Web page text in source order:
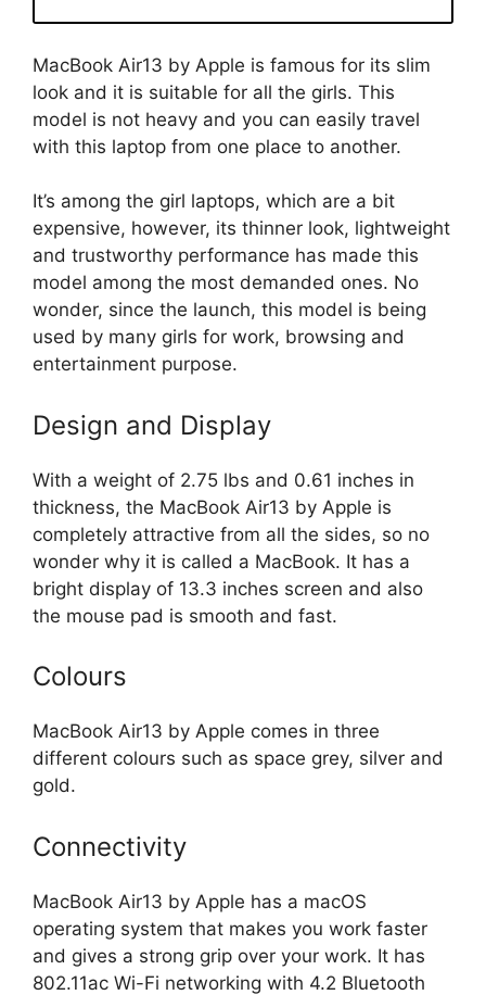
MacBook Air13 by Apple is famous for its slim
look and it is suitable for all the girls. This
model is not heavy and you can easily travel
with this laptop from one place to another.
It’s among the girl laptops, which are a bit
expensive, however, its thinner look, lightweight
and trustworthy performance has made this
model among the most demanded ones. No
wonder, since the launch, this model is being
used by many girls for work, browsing and
entertainment purpose.
Design and Display
With a weight of 2.75 lbs and 0.61 inches in
thickness, the MacBook Air13 by Apple is
completely attractive from all the sides, so no
wonder why it is called a MacBook. It has a
bright display of 13.3 inches screen and also
the mouse pad is smooth and fast.
Colours
MacBook Air13 by Apple comes in three
different colours such as space grey, silver and
gold.
Connectivity
MacBook Air13 by Apple has a macOS
operating system that makes you work faster
and gives a strong grip over your work. It has
802.11ac Wi-Fi networking with 4.2 Bluetooth